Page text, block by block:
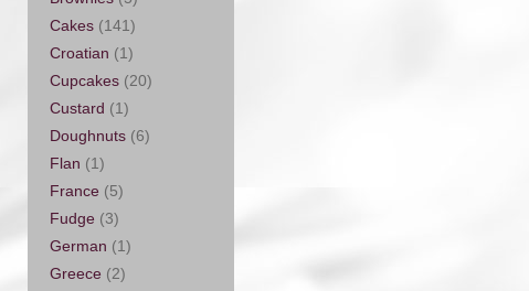
Cakes (141)
Croatian (1)
Cupcakes (20)
Custard (1)
Doughnuts (6)
Flan (1)
France (5)
Fudge (3)
German (1)
Greece (2)